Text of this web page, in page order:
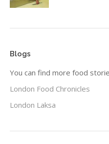
Blogs
You can find more food
London Food Chronicles
London Laksa